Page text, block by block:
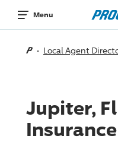
Menu
Local Agent
Jupiter,